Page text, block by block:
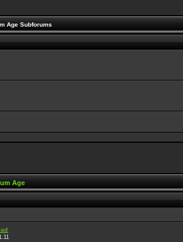
Age Subforums
Age